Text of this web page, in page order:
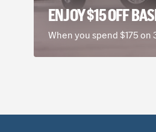
ENJOY $15 OFF
When you spend $175 on